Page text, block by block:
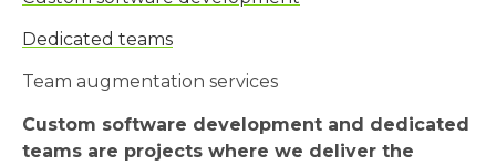
Dedicated teams
Team augmentation services
Custom software development and dedicated
teams are projects where we deliver the